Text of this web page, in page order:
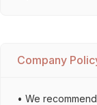
Company
• We